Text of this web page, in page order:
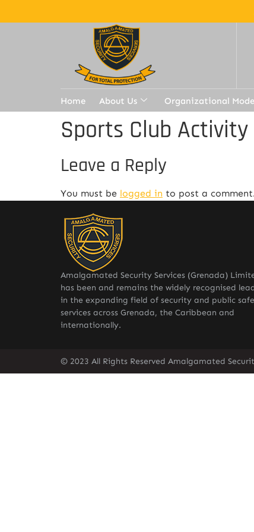
Home About Us Organizational
Sports Club Activity
Leave a Reply
You must be logged in to post a
Amalgamated Security Services (Grenada)
has been and remains the widely recognised
in the expanding field of security and public
services across Grenada, the Caribbean and
internationally.
© 2023 All Rights Reserved Amalgamated